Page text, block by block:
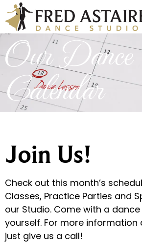
Our Dance
Calendar
Join Us!
Check out this month’s
Classes, Practice Parties and
our Studio. Come with a
yourself. For more information
just give us a call!